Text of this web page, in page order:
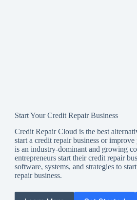
Start Your Credit Repair Business
Credit Repair Cloud is the best
start a credit repair business or
is an industry-dominant and growing
entrepreneurs start their credit repair
software, systems, and strategies to
repair business.